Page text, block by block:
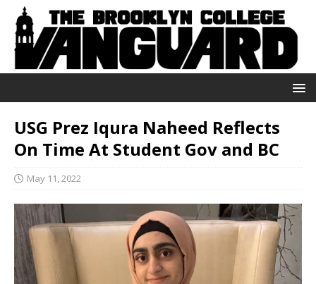
USG Prez Iqura Naheed Reflects
On Time At Student Gov and BC
May 11, 2022